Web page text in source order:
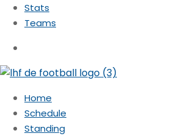
Stats
Teams
Home
Schedule
Standing